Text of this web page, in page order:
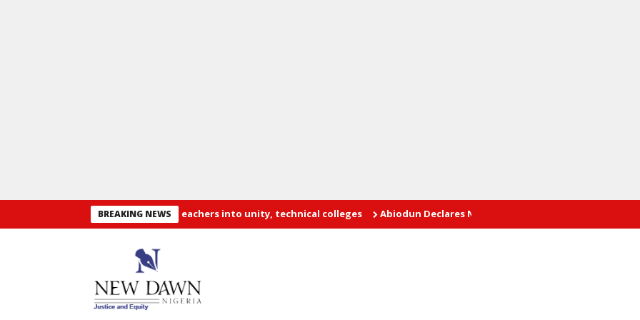
BREAKING NEWS
recruitment of 3,252 PTA teachers into unity, technical colleges Abiodun Declares No Safe Haven for Kidnappers as Security